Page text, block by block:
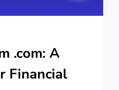
.com: A
Financial